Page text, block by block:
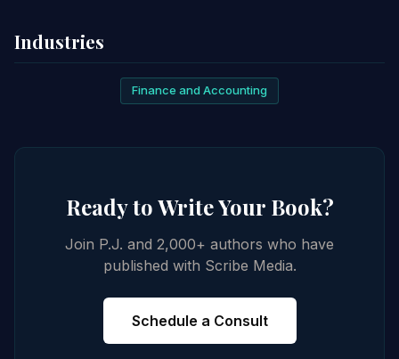
Industries
Finance and Accounting
Ready to Write Your Book?
Join P.J. and 2,000+ authors who have
published with Scribe Media.
Schedule a Consult